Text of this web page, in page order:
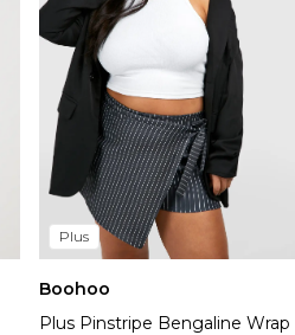
Plus
Boohoo
Plus Pinstripe Bengaline Wrap